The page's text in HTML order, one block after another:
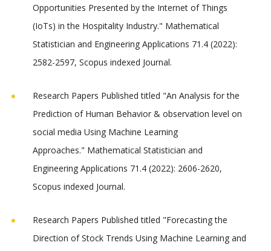
Opportunities Presented by the Internet of Things
(IoTs) in the Hospitality Industry." Mathematical
Statistician and Engineering Applications 71.4 (2022):
2582-2597, Scopus indexed Journal.
Research Papers Published titled "An Analysis for the
Prediction of Human Behavior & observation level on
social media Using Machine Learning
Approaches." Mathematical Statistician and
Engineering Applications 71.4 (2022): 2606-2620,
Scopus indexed Journal.
Research Papers Published titled "Forecasting the
Direction of Stock Trends Using Machine Learning and